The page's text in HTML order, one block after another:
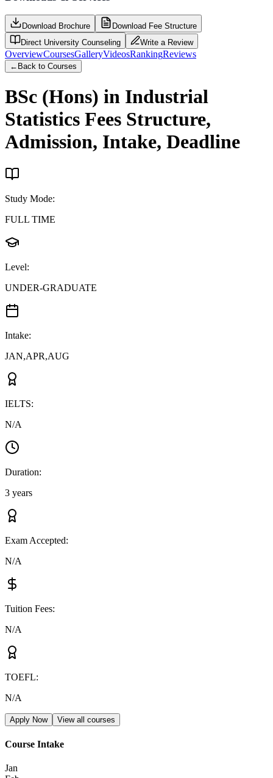
Download Brochure
Download Fee Structure
Direct University Counseling
Write a Review
OverviewCoursesGalleryVideosRankingReviews
← Back to Courses
BSc (Hons) in Industrial
Statistics Fees Structure,
Admission, Intake, Deadline
Study Mode:
FULL TIME
Level:
UNDER-GRADUATE
Intake:
JAN,APR,AUG
IELTS:
N/A
Duration:
3 years
Exam Accepted:
N/A
Tuition Fees:
N/A
TOEFL:
N/A
Apply Now View all courses
Course Intake
Jan